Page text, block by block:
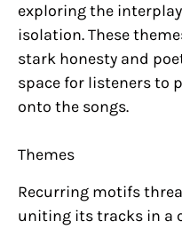
exploring the
isolation. These
stark honesty and
space for listeners to
onto the songs.
Themes
Recurring motifs
uniting its tracks in a